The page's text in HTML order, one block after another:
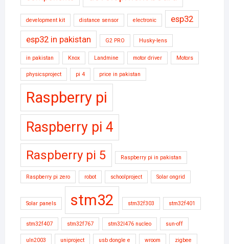
development kit distance sensor electronic
esp32
esp32 in pakistan
G2 PRO Husky-lens
in pakistan Knox Landmine motor driver Motors
physicsproject pi 4 price in pakistan
Raspberry pi
Raspberry pi 4
Raspberry pi 5 Raspberry pi in pakistan
Raspberry pi zero robot schoolproject Solar ongrid
Solar panels stm32 stm32f303 stm32f401
stm32f407 stm32f767 stm32l476 nucleo sun-off
uln2003 uniproject usb dongle e wroom zigbee